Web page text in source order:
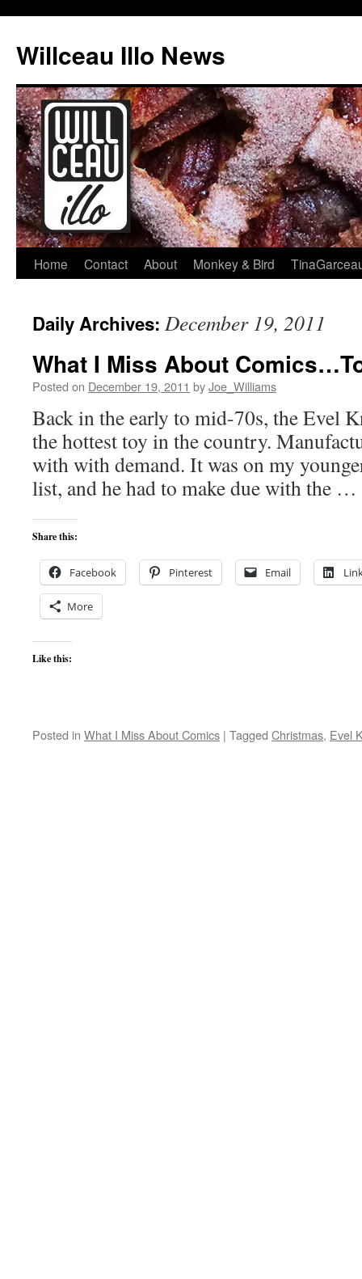
content
Willceau Illo News
Home Contact About Monkey & Bird
Daily Archives: December 19, 2011
What I Miss About
Posted on December 19, 2011 byJoe_Williams
Back in the early to mid-70s, the Evel
the hottest toy in the country.
with with demand. It was on my
list, and he had to make due with the …
Share this:
Facebook Pinterest Email
More
Like this:
Posted in What I Miss About Comics | Tagged Christmas, Evel